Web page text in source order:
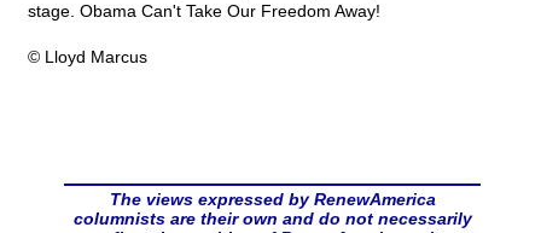
stage. Obama Can't Take Our Freedom Away!
© Lloyd Marcus
The views expressed by RenewAmerica
columnists are their own and do not necessarily